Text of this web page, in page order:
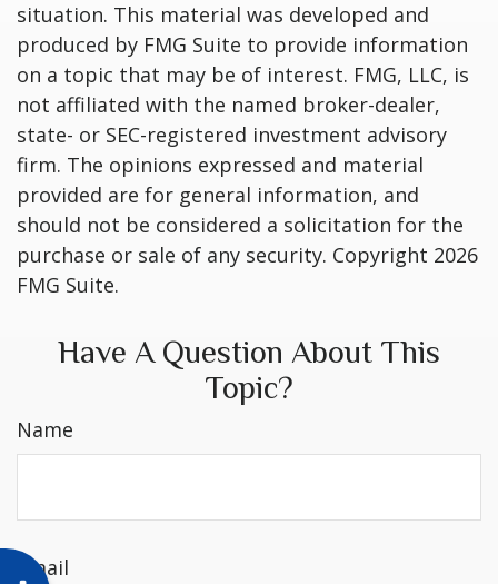
situation. This material was developed and
produced by FMG Suite to provide information
on a topic that may be of interest. FMG, LLC, is
not affiliated with the named broker-dealer,
state- or SEC-registered investment advisory
firm. The opinions expressed and material
provided are for general information, and
should not be considered a solicitation for the
purchase or sale of any security. Copyright 2026
FMG Suite.
Have A Question About This
Topic?
Name
Email